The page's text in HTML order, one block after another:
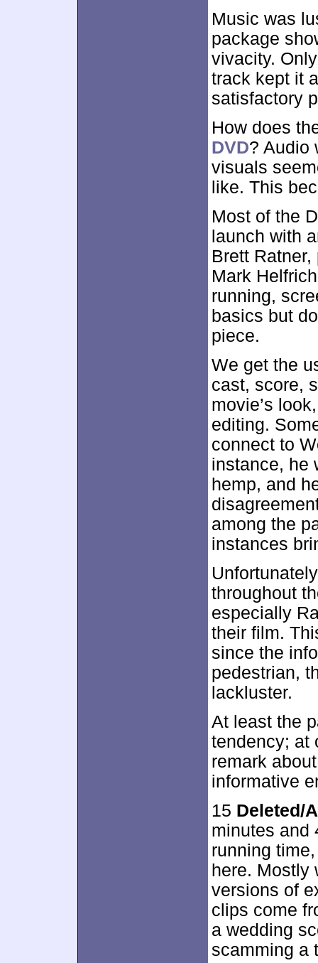
Music was
package
vivacity.
track kept it
satisfactory
How does
DVD? Audio
visuals
like. This
Most of the
launch with
Brett
Mark
running,
basics but
piece.
We get the
cast, score,
movie’s
editing.
connect to
instance, he
hemp, and
among the
instances
throughout
especially
their film.
since the
pedestrian,
lackluster.
At least the
tendency; at
remark
informative
15 Deleted/
minutes and
running
here. Mostly
versions of
clips come
a wedding
scamming a